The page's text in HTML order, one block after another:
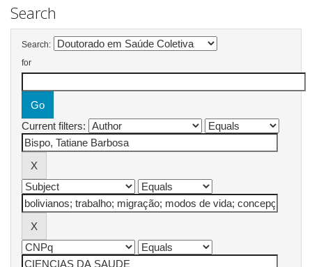
Search
Search:
for
Current filters: